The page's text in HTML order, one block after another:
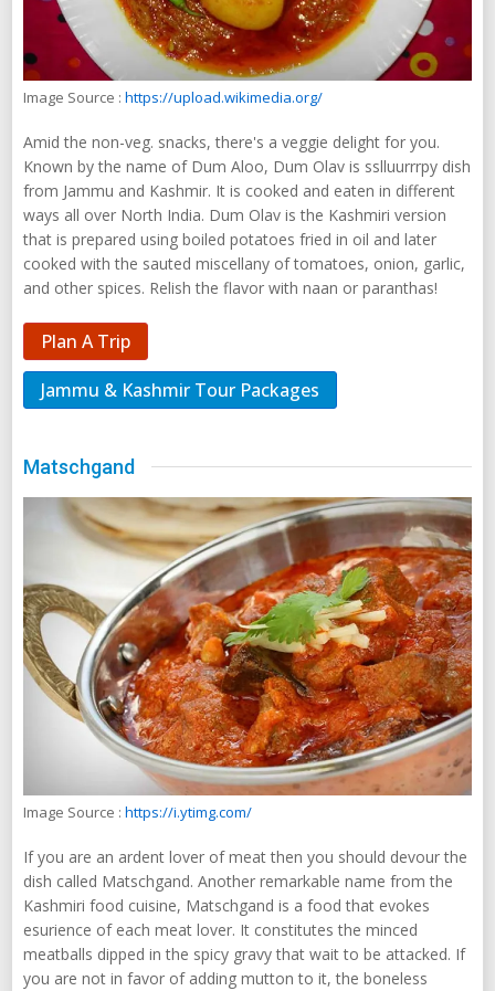
Image Source : https://upload.wikimedia.org/
Amid the non-veg. snacks, there's a veggie delight for you.
Known by the name of Dum Aloo, Dum Olav is sslluurrrpy dish
from Jammu and Kashmir. It is cooked and eaten in different
ways all over North India. Dum Olav is the Kashmiri version
that is prepared using boiled potatoes fried in oil and later
cooked with the sauted miscellany of tomatoes, onion, garlic,
and other spices. Relish the flavor with naan or paranthas!
Plan A Trip
Jammu & Kashmir Tour Packages
Matschgand
Image Source : https://i.ytimg.com/
If you are an ardent lover of meat then you should devour the
dish called Matschgand. Another remarkable name from the
Kashmiri food cuisine, Matschgand is a food that evokes
esurience of each meat lover. It constitutes the minced
meatballs dipped in the spicy gravy that wait to be attacked. If
you are not in favor of adding mutton to it, the boneless